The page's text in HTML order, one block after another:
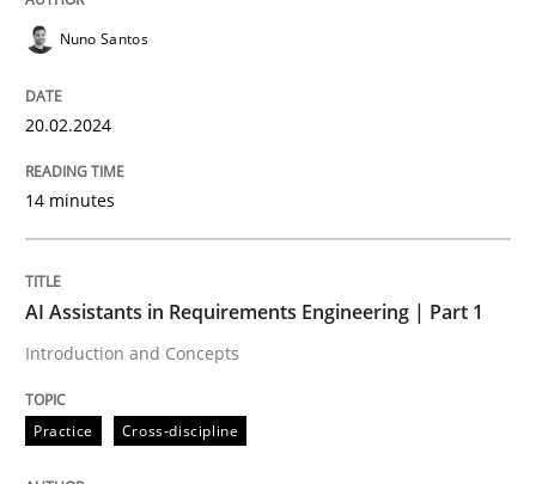
An approach for iterative and requirements-based
Written byAlbert Tort
Nuno Santos
20.02.2024
14 minutes
AI Assistants in Requirements Engineering | Part 1
Introduction and Concepts
Practice Cross-discipline